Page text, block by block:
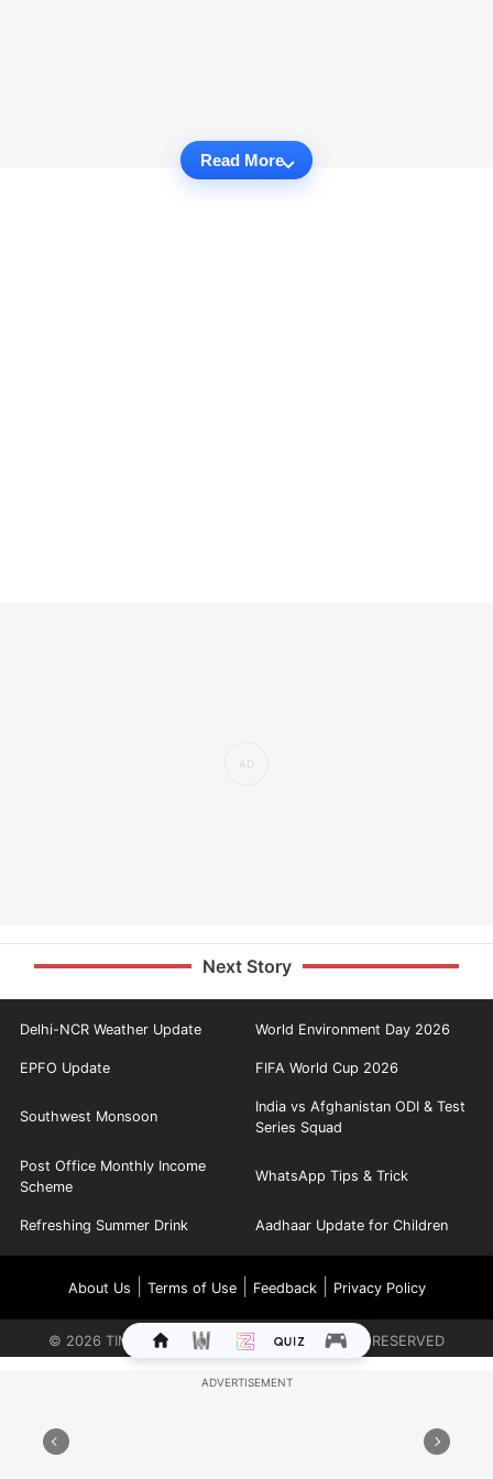
Read More
Next Story
Delhi-NCR Weather Update World Environment Day 2026
EPFO Update FIFA World Cup 2026
Southwest Monsoon
India vs Afghanistan ODI & Test
Series Squad
Post Office Monthly Income
Scheme
WhatsApp Tips & Trick
Refreshing Summer Drink Aadhaar Update for Children
About Us Terms of Use| Feedback| Privacy Policy
© 2026 TIMES INTERNET LIMITED. ALL RIGHTS RESERVED